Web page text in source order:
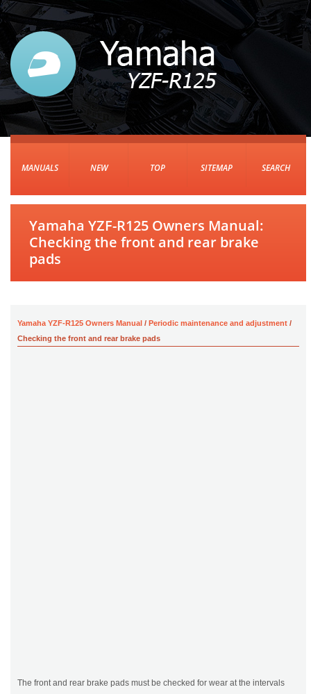
MANUALS NEW TOP SITEMAP SEARCH
Yamaha YZF-R125 Owners Manual:
Checking the front and rear brake
pads
Yamaha YZF-R125 Owners Manual / Periodic maintenance and adjustment /
Checking the front and rear brake pads
The front and rear brake pads must be checked for wear at the intervals